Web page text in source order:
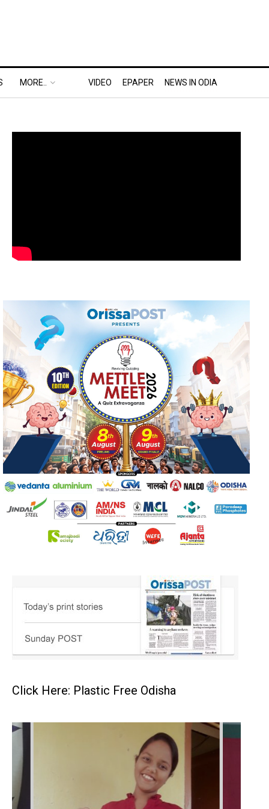
MORE.. VIDEO EPAPER NEWS IN ODIA
Click Here: Plastic Free Odisha